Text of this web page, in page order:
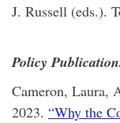
J. Russell (eds.).
Policy
Cameron, Laura,
2023. “Why the